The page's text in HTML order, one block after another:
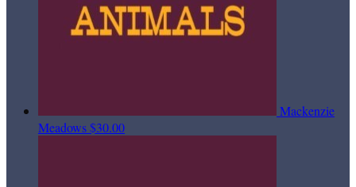
Mackenzie
Meadows$30.00